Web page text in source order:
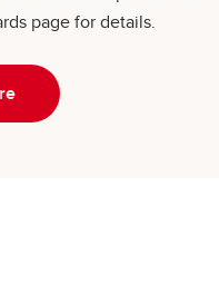
page for details.